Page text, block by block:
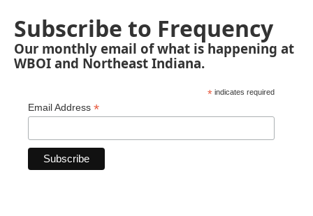
Subscribe to Frequency
Our monthly email of what is happening at
WBOI and Northeast Indiana.
* indicates required
Email Address *